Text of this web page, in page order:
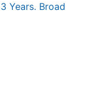
Years. Broad